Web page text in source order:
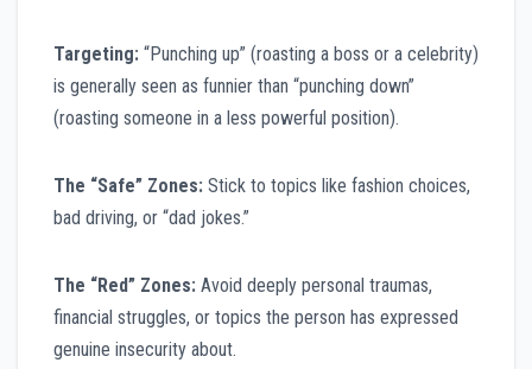
Targeting: “Punching up” (roasting a boss or a celebrity)
is generally seen as funnier than “punching down”
(roasting someone in a less powerful position).
The “Safe” Zones: Stick to topics like fashion choices,
bad driving, or “dad jokes.”
The “Red” Zones: Avoid deeply personal traumas,
financial struggles, or topics the person has expressed
genuine insecurity about.